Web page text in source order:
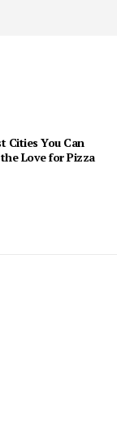
Cities You Can
Love for Pizza